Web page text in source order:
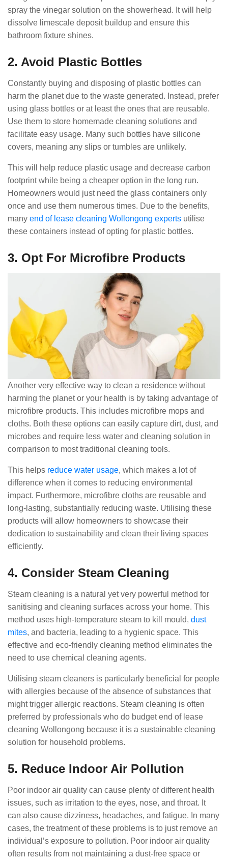
spray the vinegar solution on the showerhead. It will help
dissolve limescale deposit buildup and ensure this
bathroom fixture shines.
2. Avoid Plastic Bottles
Constantly buying and disposing of plastic bottles can
harm the planet due to the waste generated. Instead, prefer
using glass bottles or at least the ones that are reusable.
Use them to store homemade cleaning solutions and
facilitate easy usage. Many such bottles have silicone
covers, meaning any slips or tumbles are unlikely.
This will help reduce plastic usage and decrease carbon
footprint while being a cheaper option in the long run.
Homeowners would just need the glass containers only
once and use them numerous times. Due to the benefits,
many end of lease cleaning Wollongong experts utilise
these containers instead of opting for plastic bottles.
3. Opt For Microfibre Products
Another very effective way to clean a residence without
harming the planet or your health is by taking advantage of
microfibre products. This includes microfibre mops and
cloths. Both these options can easily capture dirt, dust, and
microbes and require less water and cleaning solution in
comparison to most traditional cleaning tools.
This helps reduce water usage, which makes a lot of
difference when it comes to reducing environmental
impact. Furthermore, microfibre cloths are reusable and
long-lasting, substantially reducing waste. Utilising these
products will allow homeowners to showcase their
dedication to sustainability and clean their living spaces
efficiently.
4. Consider Steam Cleaning
Steam cleaning is a natural yet very powerful method for
sanitising and cleaning surfaces across your home. This
method uses high-temperature steam to kill mould, dust
mites, and bacteria, leading to a hygienic space. This
effective and eco-friendly cleaning method eliminates the
need to use chemical cleaning agents.
Utilising steam cleaners is particularly beneficial for people
with allergies because of the absence of substances that
might trigger allergic reactions. Steam cleaning is often
preferred by professionals who do budget end of lease
cleaning Wollongong because it is a sustainable cleaning
solution for household problems.
5. Reduce Indoor Air Pollution
Poor indoor air quality can cause plenty of different health
issues, such as irritation to the eyes, nose, and throat. It
can also cause dizziness, headaches, and fatigue. In many
cases, the treatment of these problems is to just remove an
individual’s exposure to pollution. Poor indoor air quality
often results from not maintaining a dust-free space or